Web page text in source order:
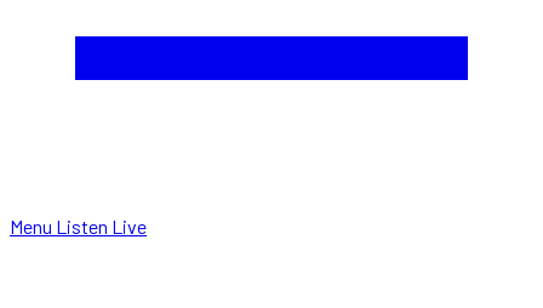
Menu Listen Live